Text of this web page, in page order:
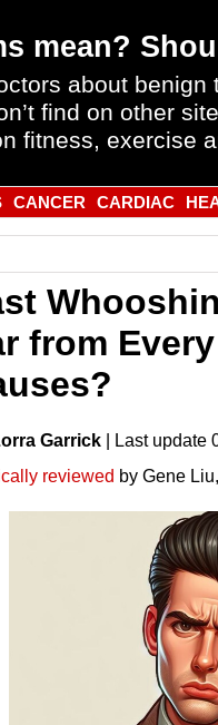
mean?
about benign
find on other
fitness, exercise
CANCER CARDIAC
from
Garrick Last update
reviewed by Gene